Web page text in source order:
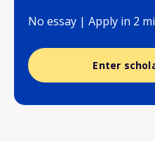
No essay | Apply in 2
Enter